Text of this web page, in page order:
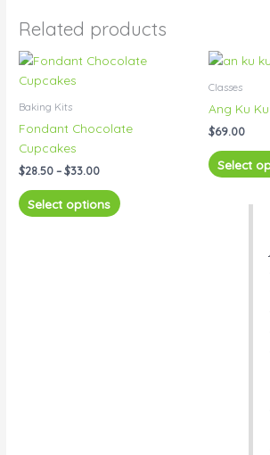
Related products
Baking Kits
Fondant Chocolate
Cupcakes
$28.50 – $33.00
Price
Select options
This
variants.
may
Classes
Ang Ku
$69.00
Select